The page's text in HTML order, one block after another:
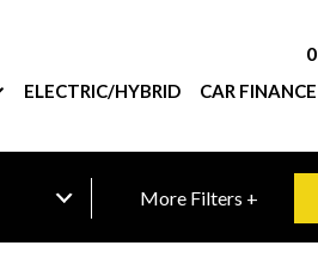
0
ELECTRIC/HYBRID CAR FINANCE
More Filters +